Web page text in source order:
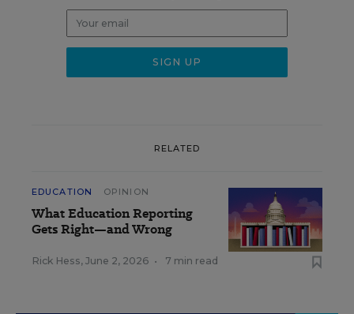
RELATED
EDUCATION OPINION
What Education Reporting
Gets Right—and Wrong
Rick Hess, June 2, 2026 • 7 min read